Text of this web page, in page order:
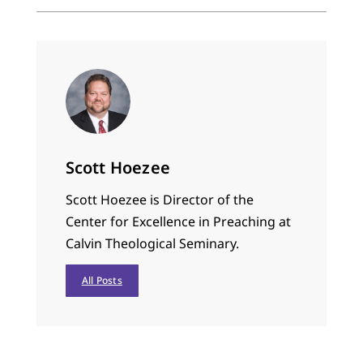
Scott Hoezee
Scott Hoezee is Director of the
Center for Excellence in Preaching at
Calvin Theological Seminary.
All Posts